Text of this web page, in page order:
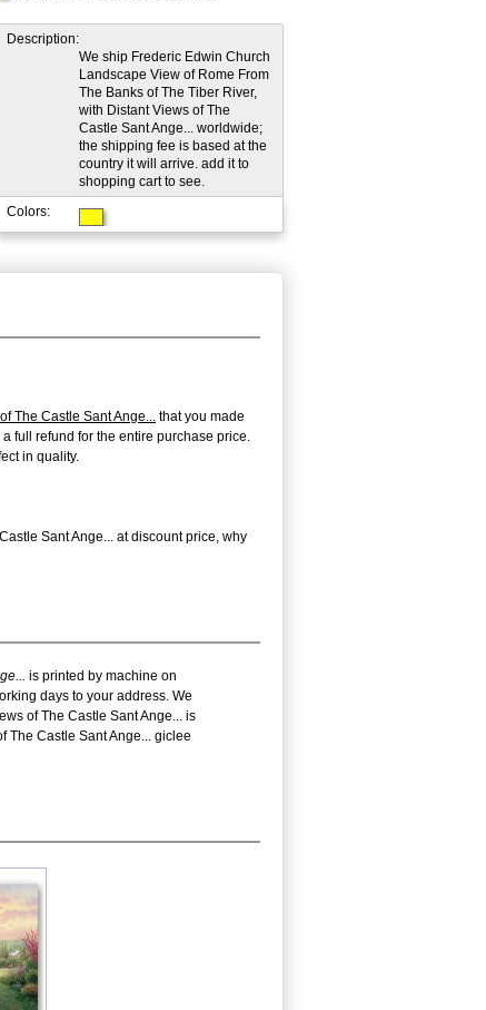
Description:
We ship Frederic Edwin Church
Landscape View of Rome From
The Banks of The Tiber River,
with Distant Views of The
Castle Sant Ange... worldwide;
the shipping fee is based at the
country it will arrive. add it to
shopping cart to see.
Colors:
The Castle Sant Ange... that you made
full refund for the entire purchase price.
in quality.
Sant Ange... at discount price, why
is printed by machine on
days to your address. We
of The Castle Sant Ange... is
The Castle Sant Ange... giclee